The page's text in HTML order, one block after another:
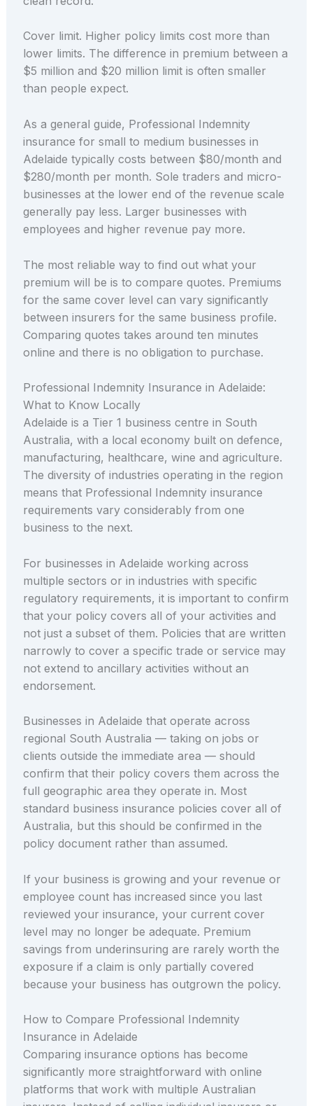
Cover limit. Higher policy limits cost more than
lower limits. The difference in premium between a
$5 million and $20 million limit is often smaller
than people expect.
As a general guide, Professional Indemnity
insurance for small to medium businesses in
Adelaide typically costs between $80/month and
$280/month per month. Sole traders and micro-
businesses at the lower end of the revenue scale
generally pay less. Larger businesses with
employees and higher revenue pay more.
The most reliable way to find out what your
premium will be is to compare quotes. Premiums
for the same cover level can vary significantly
between insurers for the same business profile.
Comparing quotes takes around ten minutes
online and there is no obligation to purchase.
Professional Indemnity Insurance in Adelaide:
What to Know Locally
Adelaide is a Tier 1 business centre in South
Australia, with a local economy built on defence,
manufacturing, healthcare, wine and agriculture.
The diversity of industries operating in the region
means that Professional Indemnity insurance
requirements vary considerably from one
business to the next.
For businesses in Adelaide working across
multiple sectors or in industries with specific
regulatory requirements, it is important to confirm
that your policy covers all of your activities and
not just a subset of them. Policies that are written
narrowly to cover a specific trade or service may
not extend to ancillary activities without an
endorsement.
Businesses in Adelaide that operate across
regional South Australia — taking on jobs or
clients outside the immediate area — should
confirm that their policy covers them across the
full geographic area they operate in. Most
standard business insurance policies cover all of
Australia, but this should be confirmed in the
policy document rather than assumed.
If your business is growing and your revenue or
employee count has increased since you last
reviewed your insurance, your current cover
level may no longer be adequate. Premium
savings from underinsuring are rarely worth the
exposure if a claim is only partially covered
because your business has outgrown the policy.
How to Compare Professional Indemnity
Insurance in Adelaide
Comparing insurance options has become
significantly more straightforward with online
platforms that work with multiple Australian